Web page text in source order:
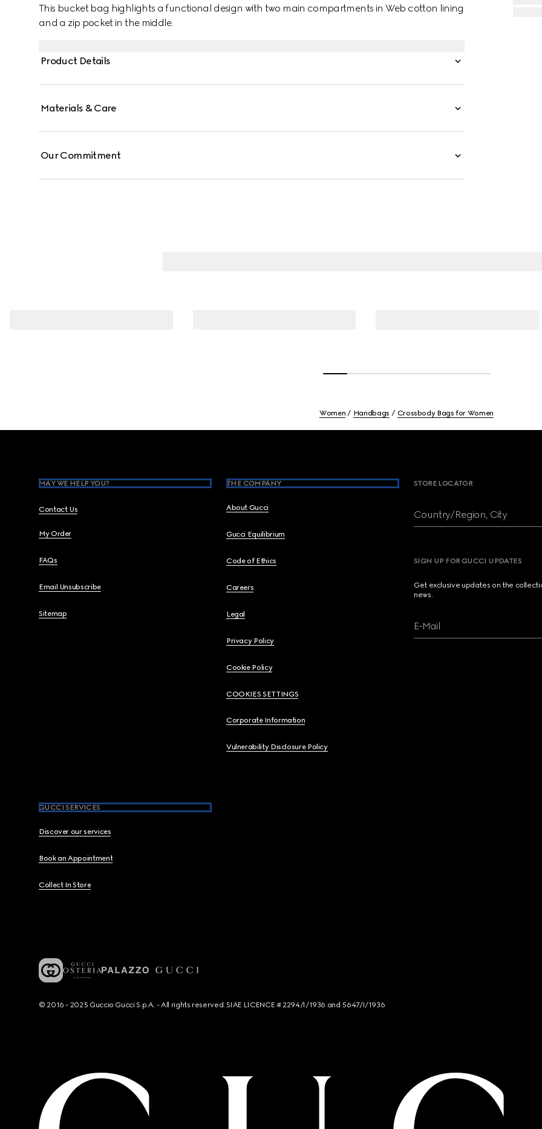
This bucket bag highlights a functional design with two main compartments in Web cotton lining
and a zip pocket in the middle.
Product Details
Materials & Care
Our Commitment
Women Handbags Crossbody Bags for Women
MAY WE HELP YOU?
Contact Us
My Order
FAQs
Email Unsubscribe
Sitemap
THE COMPANY
About Gucci
Gucci Equilibrium
Code of Ethics
Careers
Legal
Privacy Policy
Cookie Policy
COOKIES SETTINGS
Corporate Information
Vulnerability Disclosure Policy
GUCCI SERVICES
Discover our services
Book an Appointment
Collect In Store
STORE LOCATOR
Country/Region, City
SIGN UP FOR GUCCI UPDATES
Get exclusive updates on the
news.
E-Mail
© 2016 - 2025 Guccio Gucci S.p.A. - All rights reserved. SIAE LICENCE # 2294/I/1936 and 5647/I/1936